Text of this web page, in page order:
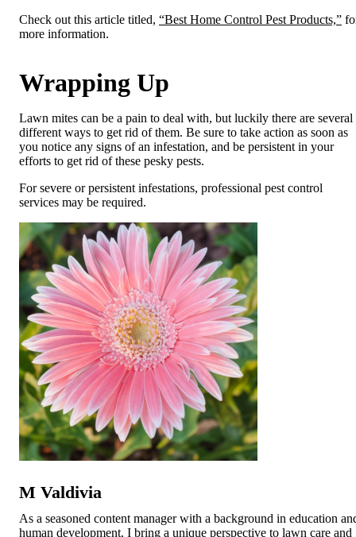
Check out this article titled, “Best Home Control Pest Products,”
more information.
Wrapping Up
Lawn mites can be a pain to deal with, but luckily there are several
different ways to get rid of them. Be sure to take action as soon as
you notice any signs of an infestation, and be persistent in your
efforts to get rid of these pesky pests.
For severe or persistent infestations, professional pest control
services may be required.
M Valdivia
As a seasoned content manager with a background in education
human development, I bring a unique perspective to lawn care and